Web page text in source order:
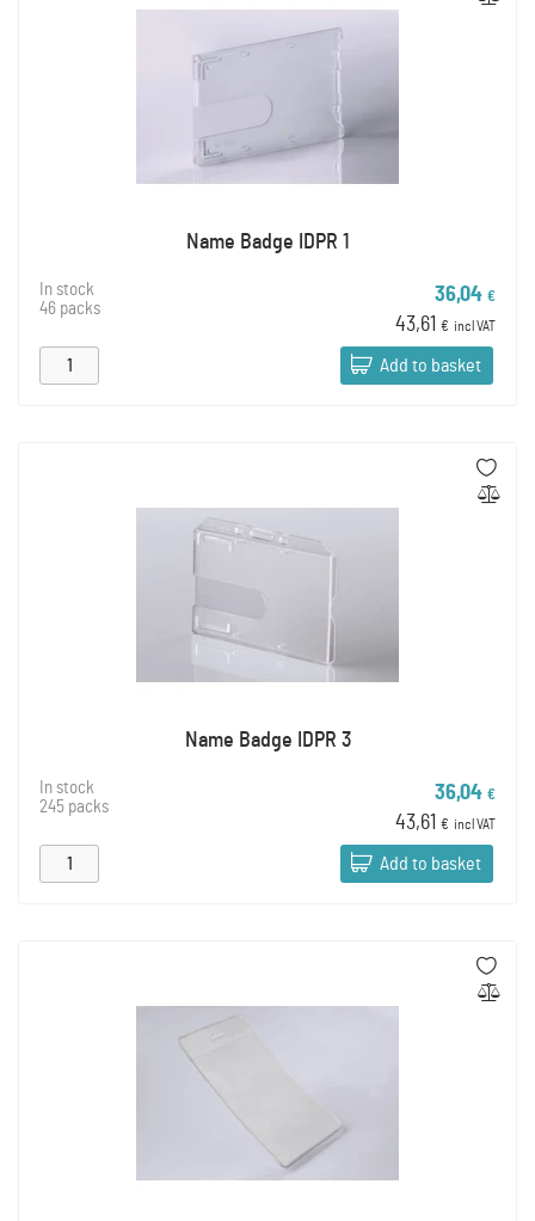
Name Badge IDPR 1
In stock
46 packs
36,04 €
43,61 € incl VAT
Add to basket
Name Badge IDPR 3
In stock
245 packs
36,04 €
43,61 € incl VAT
Add to basket